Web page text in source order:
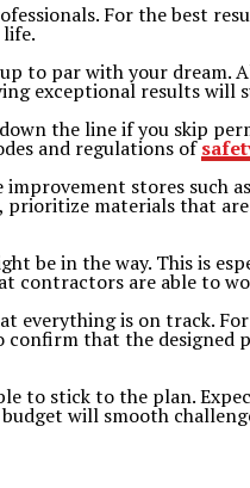
For the best
to par with your dream.
exceptional results will
the line if you skip
and regulations of
stores such
materials that
be in the way. This is
contractors are able to
is on track.
that the designed
to stick to the plan.
will smooth